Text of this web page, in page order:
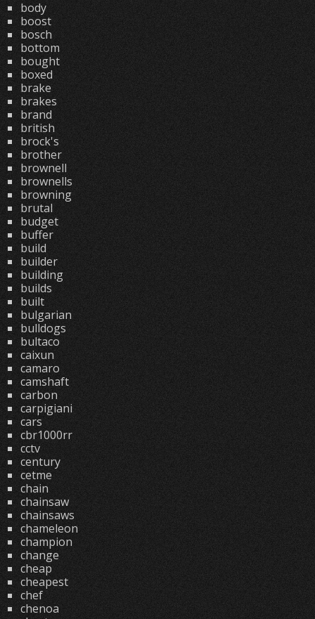
body
boost
bosch
bottom
bought
boxed
brake
brakes
brand
british
brock's
brother
brownell
brownells
browning
brutal
budget
buffer
build
builder
building
builds
built
bulgarian
bulldogs
bultaco
caixun
camaro
camshaft
carbon
carpigiani
cars
cbr1000rr
cctv
century
cetme
chain
chainsaw
chainsaws
chameleon
champion
change
cheap
cheapest
chef
chenoa